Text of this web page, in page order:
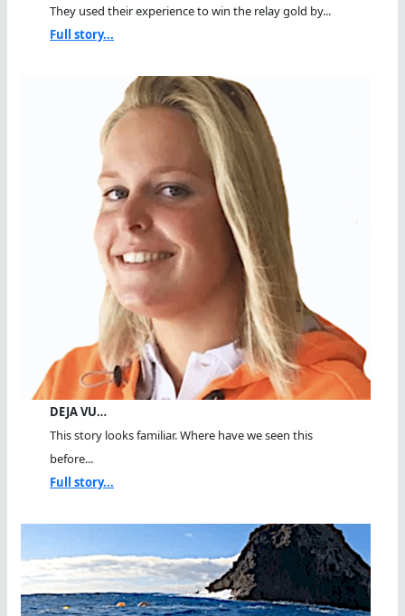
They used their experience to win the relay gold by...
Full story...
DEJA VU…
This story looks familiar. Where have we seen this
before...
Full story...